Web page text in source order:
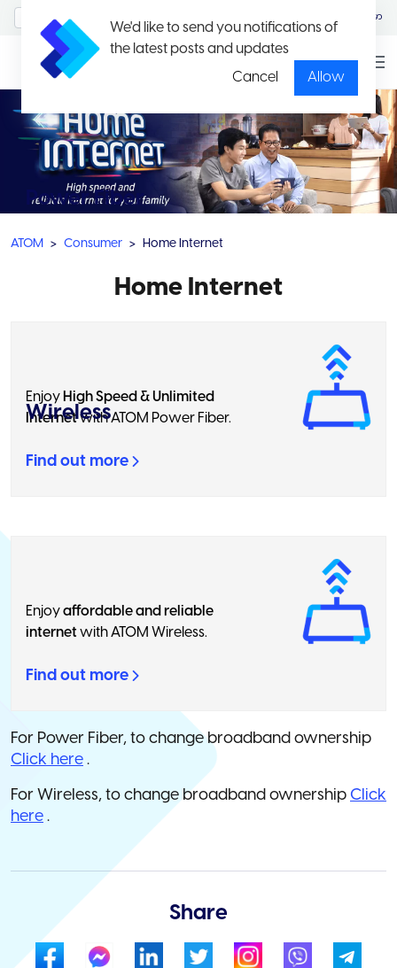
We'd like to send you notifications of
the latest posts and updates
Cancel
Allow
မြန်မာ
ATOM Consumer Home Internet
Home Internet
Power Fiber
Enjoy High Speed & Unlimited
Internetwith ATOM Power Fiber.
Find out more
Wireless
Enjoyaffordable and reliable
internet with ATOM Wireless.
Find out more
For Power Fiber, to change broadband ownership
Click here .
For Wireless, to change broadband ownership Click
here .
Share